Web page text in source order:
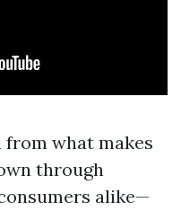
what makes
through
alike—